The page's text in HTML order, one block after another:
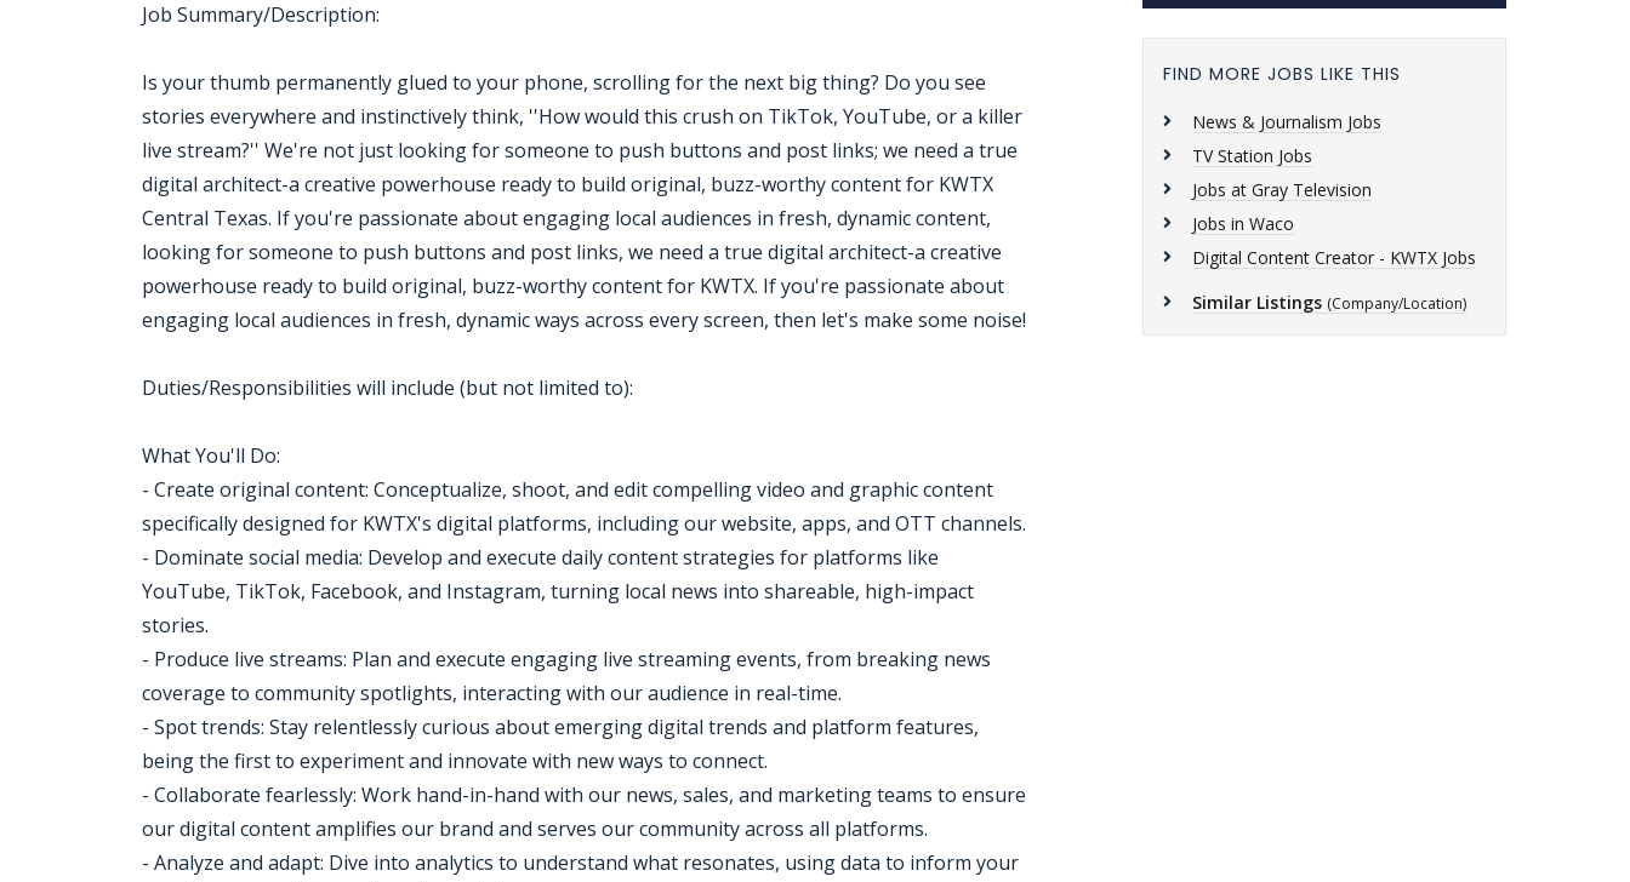
Job Summary/Description:
Is your thumb permanently glued to your phone, scrolling for the next big thing? Do you see
stories everywhere and instinctively think, ''How would this crush on TikTok, YouTube, or a killer
live stream?'' We're not just looking for someone to push buttons and post links; we need a true
digital architect-a creative powerhouse ready to build original, buzz-worthy content for KWTX
Central Texas. If you're passionate about engaging local audiences in fresh, dynamic content,
looking for someone to push buttons and post links, we need a true digital architect-a creative
powerhouse ready to build original, buzz-worthy content for KWTX. If you're passionate about
engaging local audiences in fresh, dynamic ways across every screen, then let's make some noise!
Duties/Responsibilities will include (but not limited to):
What You'll Do:
- Create original content: Conceptualize, shoot, and edit compelling video and graphic content
specifically designed for KWTX's digital platforms, including our website, apps, and OTT channels.
- Dominate social media: Develop and execute daily content strategies for platforms like
YouTube, TikTok, Facebook, and Instagram, turning local news into shareable, high-impact
stories.
- Produce live streams: Plan and execute engaging live streaming events, from breaking news
coverage to community spotlights, interacting with our audience in real-time.
- Spot trends: Stay relentlessly curious about emerging digital trends and platform features,
being the first to experiment and innovate with new ways to connect.
- Collaborate fearlessly: Work hand-in-hand with our news, sales, and marketing teams to ensure
our digital content amplifies our brand and serves our community across all platforms.
- Analyze and adapt: Dive into analytics to understand what resonates, using data to inform your
FIND MORE JOBS LIKE THIS
News & Journalism Jobs
TV Station Jobs
Jobs at Gray Television
Jobs in Waco
Digital Content Creator - KWTX Jobs
Similar Listings (Company/Location)